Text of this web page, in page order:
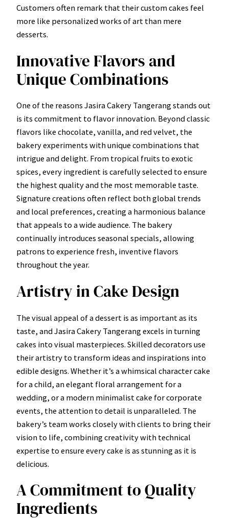
Customers often remark that their custom cakes feel
more like personalized works of art than mere
desserts.
Innovative Flavors and
Unique Combinations
One of the reasons Jasira Cakery Tangerang stands out
is its commitment to flavor innovation. Beyond classic
flavors like chocolate, vanilla, and red velvet, the
bakery experiments with unique combinations that
intrigue and delight. From tropical fruits to exotic
spices, every ingredient is carefully selected to ensure
the highest quality and the most memorable taste.
Signature creations often reflect both global trends
and local preferences, creating a harmonious balance
that appeals to a wide audience. The bakery
continually introduces seasonal specials, allowing
patrons to experience fresh, inventive flavors
throughout the year.
Artistry in Cake Design
The visual appeal of a dessert is as important as its
taste, and Jasira Cakery Tangerang excels in turning
cakes into visual masterpieces. Skilled decorators use
their artistry to transform ideas and inspirations into
edible designs. Whether it’s a whimsical character cake
for a child, an elegant floral arrangement for a
wedding, or a modern minimalist cake for corporate
events, the attention to detail is unparalleled. The
bakery’s team works closely with clients to bring their
vision to life, combining creativity with technical
expertise to ensure every cake is as stunning as it is
delicious.
A Commitment to Quality
Ingredients